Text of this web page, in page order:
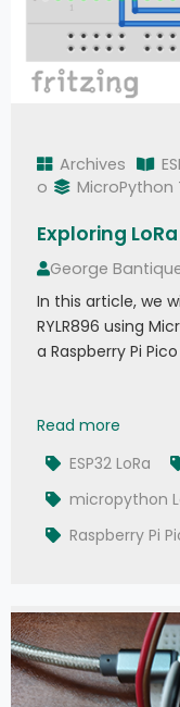
Archives
o
MicroPython
Exploring
George
In this article, we
RYLR896 using
a Raspberry Pi
Read more
ESP32 LoRa
micropython
Raspberry Pi